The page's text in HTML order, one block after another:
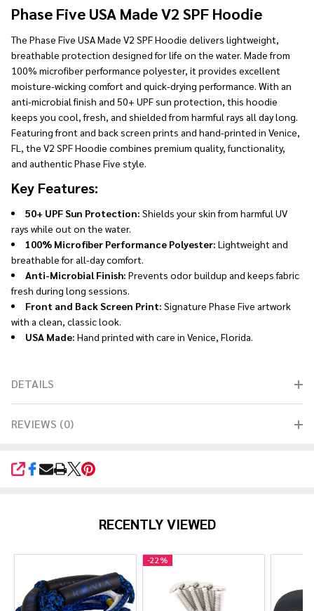
Phase Five USA Made V2 SPF Hoodie
The Phase Five USA Made V2 SPF Hoodie delivers lightweight,
breathable protection designed for life on the water. Made from
100% microfiber performance polyester, it provides excellent
moisture-wicking comfort and quick-drying performance. With an
anti-microbial finish and 50+ UPF sun protection, this hoodie
keeps you cool, fresh, and shielded from harmful rays all day long.
Featuring front and back screen prints and hand-printed in Venice,
FL, the V2 SPF Hoodie combines premium quality, functionality,
and authentic Phase Five style.
Key Features:
50+ UPF Sun Protection: Shields your skin from harmful UV
rays while out on the water.
100% Microfiber Performance Polyester: Lightweight and
breathable for all-day comfort.
Anti-Microbial Finish: Prevents odor buildup and keeps fabric
fresh during long sessions.
Front and Back Screen Print: Signature Phase Five artwork
with a clean, classic look.
USA Made: Hand printed with care in Venice, Florida.
DETAILS
REVIEWS (0)
SHARE
RECENTLY VIEWED
-22%